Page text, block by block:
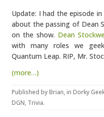
Update: I had the episode
about the passing of Dean
on the show. Dean
with many roles we
Quantum Leap. RIP, Mr.
(more…)
Published byBrian, in Dorky
DGN, Trivia.